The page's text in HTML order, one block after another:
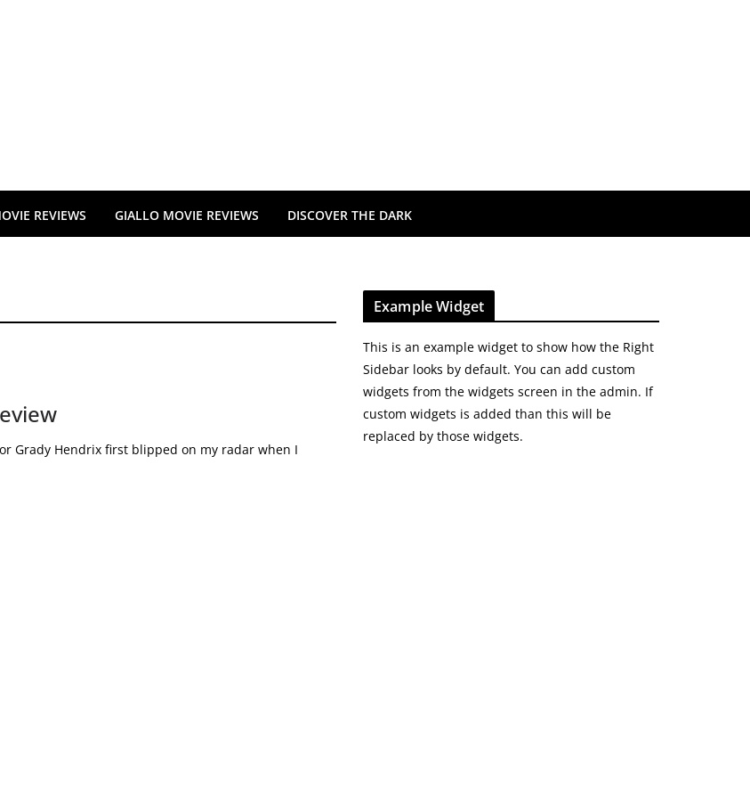
REVIEWS GIALLO MOVIE REVIEWS DISCOVER THE DARK
Grady Hendrix first blipped on my radar when I
Example Widget
This is an example widget to show how the Right
Sidebar looks by default. You can add custom
widgets from the widgets screen in the admin. If
custom widgets is added than this will be
replaced by those widgets.